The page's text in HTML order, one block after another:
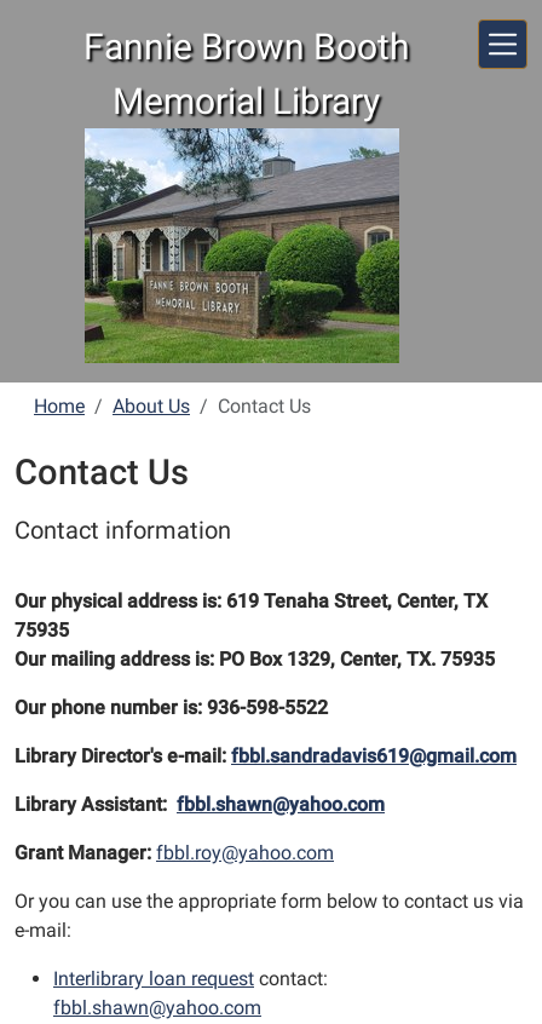
Fannie Brown Booth
Memorial Library
Home About Us Contact Us
Contact Us
Contact information
Our physical address is: 619 Tenaha Street, Center, TX
75935
Our mailing address is: PO Box 1329, Center, TX. 75935
Our phone number is: 936-598-5522
Library Director's e-mail: fbbl.sandradavis619@gmail.com
Library Assistant: fbbl.shawn@yahoo.com
Grant Manager: fbbl.roy@yahoo.com
Or you can use the appropriate form below to contact us via
e-mail:
Interlibrary loan request contact:
fbbl.shawn@yahoo.com